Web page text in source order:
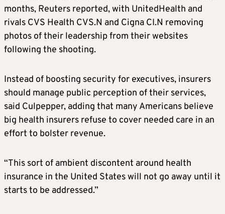
months, Reuters reported, with UnitedHealth and
rivals CVS Health CVS.N and Cigna CI.N removing
photos of their leadership from their websites
following the shooting.
Instead of boosting security for executives, insurers
should manage public perception of their services,
said Culpepper, adding that many Americans believe
big health insurers refuse to cover needed care in an
effort to bolster revenue.
“This sort of ambient discontent around health
insurance in the United States will not go away until it
starts to be addressed.”